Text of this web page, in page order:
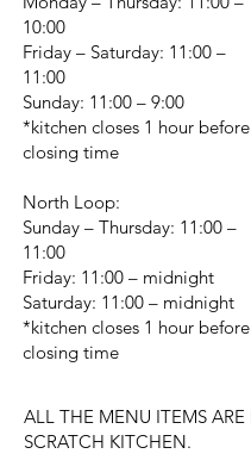
10:00
Friday – Saturday: 11:00 –
11:00
Sunday: 11:00 – 9:00
*kitchen closes 1 hour before
closing time
North Loop:
Sunday – Thursday: 11:00 –
11:00
Friday: 11:00 – midnight
Saturday: 11:00 – midnight
*kitchen closes 1 hour before
closing time
ALL THE MENU ITEMS
SCRATCH KITCHEN.